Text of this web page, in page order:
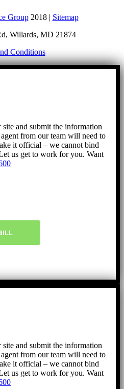
Group2018 | Sitemap
Willards, MD 21874
Conditions
site and submit the information
from our team will need to
it official – we cannot bind
us get to work for you. Want
site and submit the information
from our team will need to
it official – we cannot bind
us get to work for you. Want